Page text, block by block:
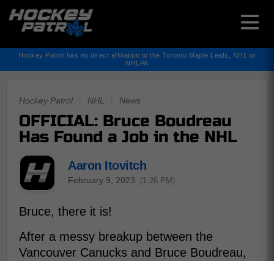
Hockey Patrol has no direct affiliation to the Toronto Maple Leafs, NHL or
NHLPA
Hockey Patrol NHL News
OFFICIAL: Bruce Boudreau
Has Found a Job in the NHL
Aaron Itovitch
February 9, 2023 (1:26 PM)
Bruce, there it is!
After a messy breakup between the
Vancouver Canucks and Bruce Boudreau,